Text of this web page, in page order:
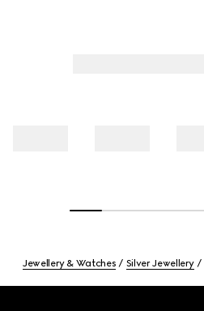
Jewellery & Watches Silver Jewellery